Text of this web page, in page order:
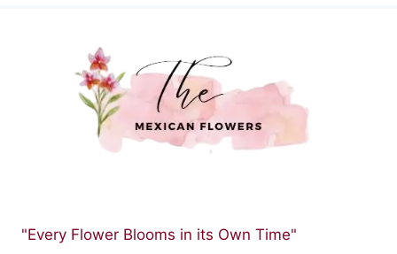
"Every Flower Blooms in its Own Time"